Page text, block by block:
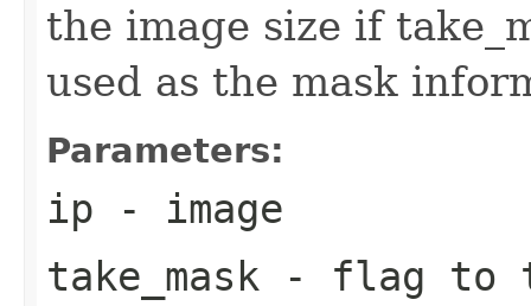
the image size if
used as the mask
Parameters:
ip - image
take_mask - flag to